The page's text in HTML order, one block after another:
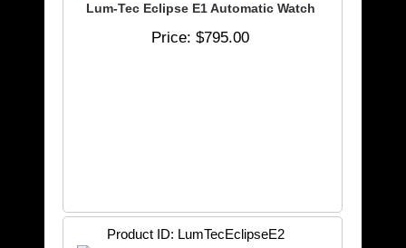
Lum-Tec Eclipse E1 Automatic Watch
Price $795.00
Product ID LumTecEclipseE2